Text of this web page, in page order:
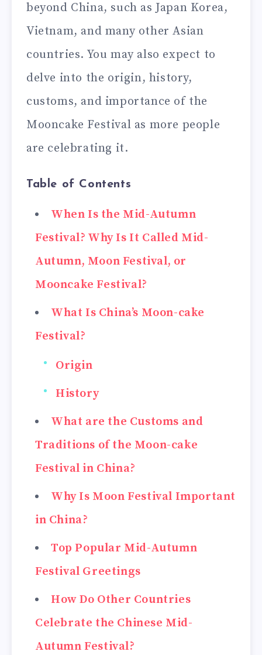
beyond China, such as Japan Korea,
Vietnam, and many other Asian
countries. You may also expect to
delve into the origin, history,
customs, and importance of the
Mooncake Festival as more people
are celebrating it.
Table of Contents
When Is the Mid-Autumn
Festival? Why Is It Called Mid-
Autumn, Moon Festival, or
Mooncake Festival?
What Is China’s Moon-cake
Festival?
Origin
History
What are the Customs and
Traditions of the Moon-cake
Festival in China?
Why Is Moon Festival Important
in China?
Top Popular Mid-Autumn
Festival Greetings
How Do Other Countries
Celebrate the Chinese Mid-
Autumn Festival?